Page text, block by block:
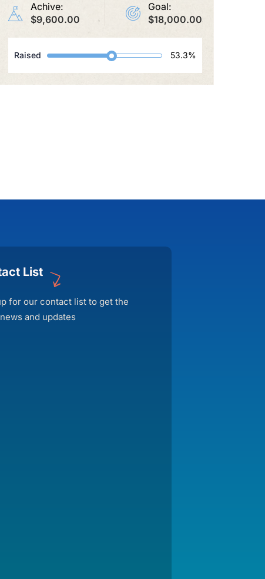
Achive:
$9,600.00
Goal:
$18,000.00
Raised 53.3%
List
for our contact list to get the
and updates